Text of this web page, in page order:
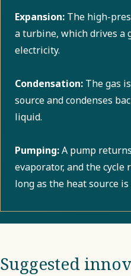
Expansion: The high-
a turbine, which drives a
electricity.
Condensation: The gas
source and condenses
liquid.
Pumping:A pump
evaporator, and the cycle
long as the heat source
Suggested